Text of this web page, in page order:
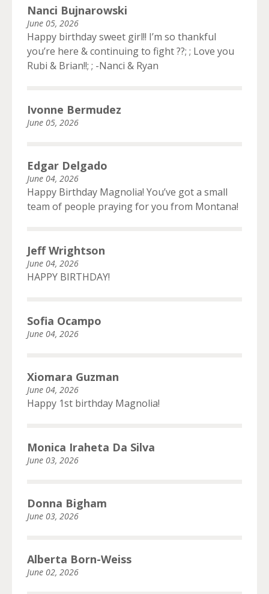
Nanci Bujnarowski
June 05, 2026
Happy birthday sweet girl!! I’m so thankful
you’re here & continuing to fight ??; ; Love you
Rubi & Brian!!; ; -Nanci & Ryan
Ivonne Bermudez
June 05, 2026
Edgar Delgado
June 04, 2026
Happy Birthday Magnolia! You’ve got a small
team of people praying for you from Montana!
Jeff Wrightson
June 04, 2026
HAPPY BIRTHDAY!
Sofia Ocampo
June 04, 2026
Xiomara Guzman
June 04, 2026
Happy 1st birthday Magnolia!
Monica Iraheta Da Silva
June 03, 2026
Donna Bigham
June 03, 2026
Alberta Born-Weiss
June 02, 2026